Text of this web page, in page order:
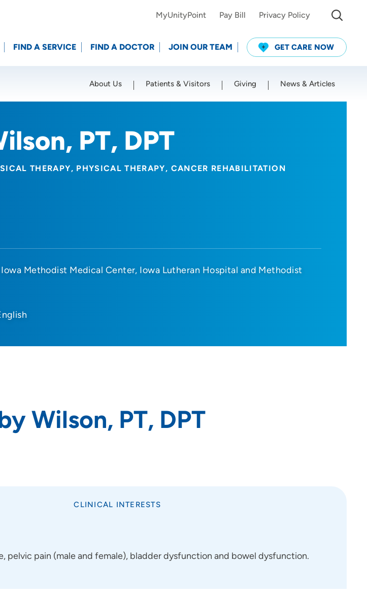
MyUnityPoint Pay Bill Privacy Policy
FIND A SERVICE FIND A DOCTOR JOIN OUR TEAM GET CARE NOW
About Us Patients & Visitors Giving News & Articles
PT, DPT
THERAPY PHYSICAL THERAPY CANCER REHABILITATION
Iowa Methodist Medical Center Iowa Lutheran Hospital and Methodist
Wilson, PT, DPT
CLINICAL INTERESTS
pelvic pain (male and female), bladder dysfunction and bowel dysfunction.